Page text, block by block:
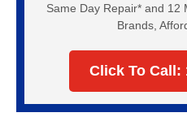
Same Day Repair* and 12
Brands,
Click To Call: